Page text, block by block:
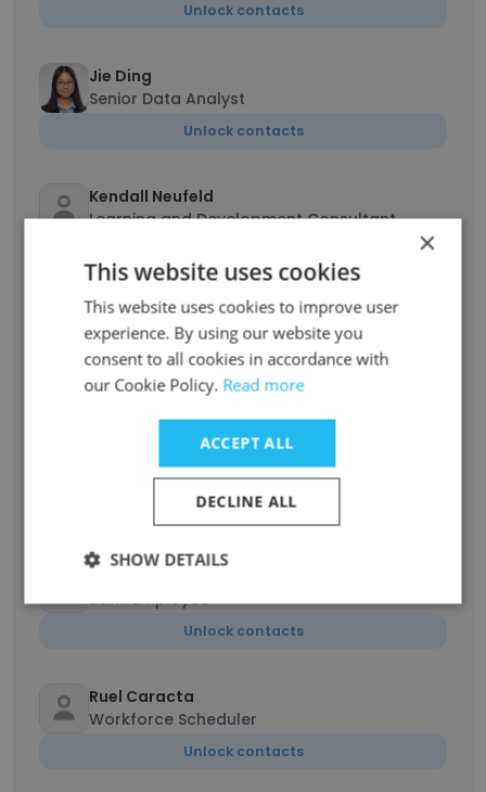
Unlock contacts
Jie Ding
Senior Data Analyst
Unlock contacts
Kendall Neufeld
Learning and Development Consultant
Gaurav Kunwar
Floor security and Control Room Officer
Unlock contacts
Bolaji Olayanju
Effectiveness)
Unlock contacts
Bank Employee
Unlock contacts
Ruel Caracta
Workforce Scheduler
Unlock contacts
×
This website uses cookies
This website uses cookies to improve user
experience. By using our website you
consent to all cookies in accordance with
our Cookie Policy. Read more
ACCEPT ALL
DECLINE ALL
SHOW DETAILS